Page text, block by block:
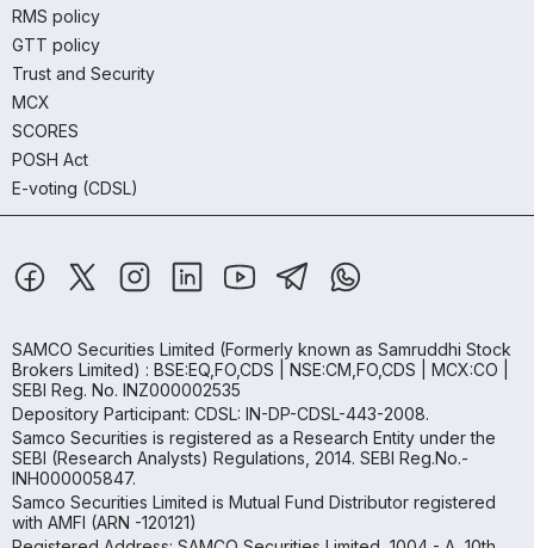
RMS policy
GTT policy
Trust and Security
MCX
SCORES
POSH Act
E-voting (CDSL)
SAMCO Securities Limited (Formerly known as Samruddhi Stock
Brokers Limited) : BSE:EQ,FO,CDS | NSE:CM,FO,CDS | MCX:CO |
SEBI Reg. No. INZ000002535
Depository Participant: CDSL: IN-DP-CDSL-443-2008.
Samco Securities is registered as a Research Entity under the
SEBI (Research Analysts) Regulations, 2014. SEBI Reg.No.-
INH000005847.
Samco Securities Limited is Mutual Fund Distributor registered
with AMFI (ARN -120121)